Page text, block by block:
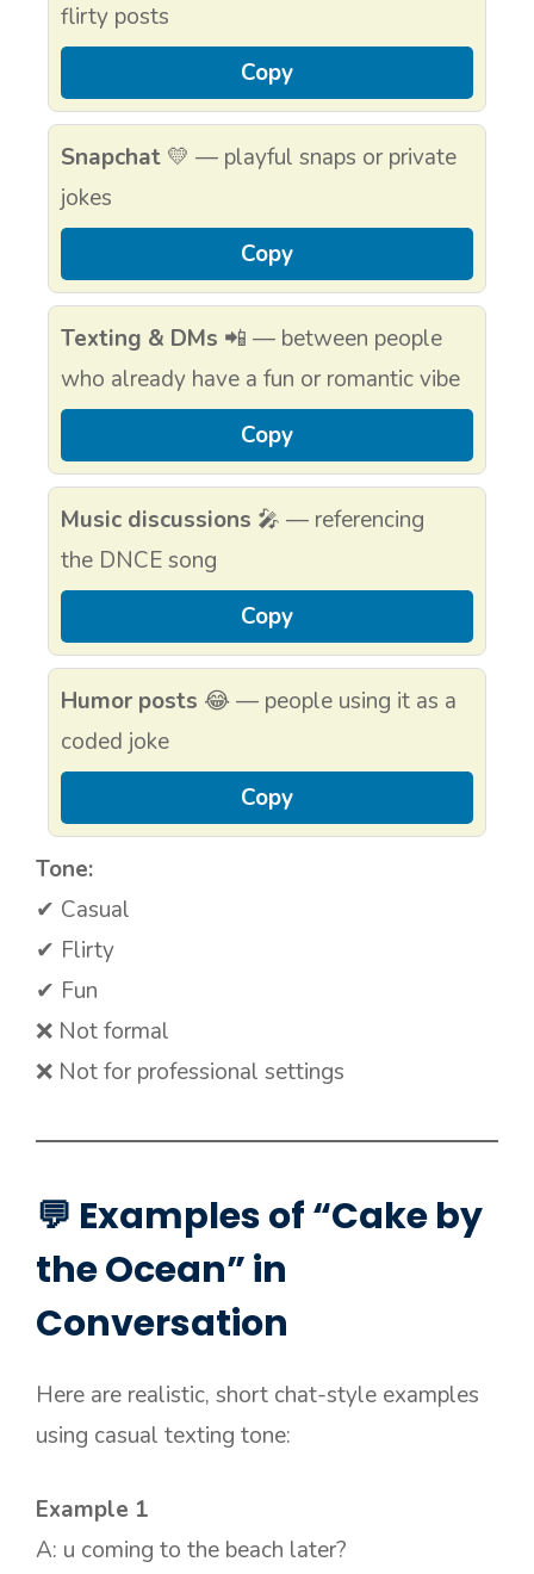
flirty posts
Copy
Snapchat💛 — playful snaps or private
jokes
Copy
Texting & DMs 📲 — between people
who already have a fun or romantic vibe
Copy
Music discussions 🎤 — referencing
the DNCE song
Copy
Humor posts 😂 — people using it as a
coded joke
Copy
Tone:
✔ Casual
✔ Flirty
✔ Fun
❌ Not formal
❌ Not for professional settings
💬 Examples of “Cake by
the Ocean” in
Conversation
Here are realistic, short chat-style examples
using casual texting tone:
Example 1
A: u coming to the beach later?